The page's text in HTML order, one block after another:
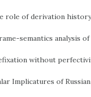
role of derivation history
semantics analysis
without
Implicatures of